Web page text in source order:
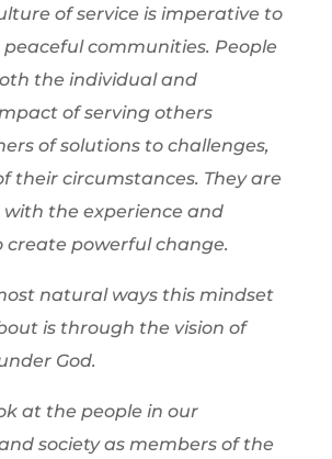
of service is imperative to
communities. People
the individual and
of serving others
of solutions to challenges,
their circumstances. They are
the experience and
powerful change.
natural ways this mindset
is through the vision of
God.
at the people in our
society as members of the